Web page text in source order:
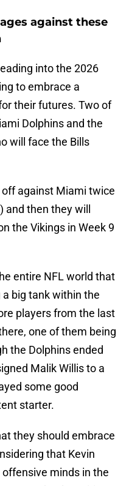
against these
into the 2026
to embrace a
their futures. Two of
Dolphins and the
will face the Bills
off against Miami twice
and then they will
the Vikings in Week 9
entire NFL world that
big tank within the
players from the last
one of them being
the Dolphins ended
Malik Willis to a
some good
starter.
they should embrace
that Kevin
offensive minds in the